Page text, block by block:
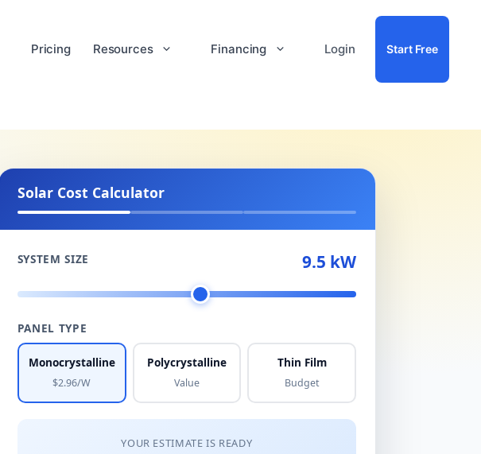
Pricing Resources Financing Login Start Free
Solar Cost Calculator
SYSTEM SIZE 9.5 kW
PANEL TYPE
Monocrystalline
$2.96/W
Polycrystalline
Value
Thin Film
Budget
YOUR ESTIMATE IS READY